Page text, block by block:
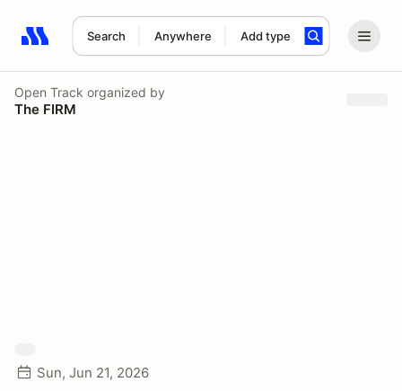
Search Anywhere Add type
Search results: No search term
Open Track organized by
The FIRM
Sun, Jun 21, 2026